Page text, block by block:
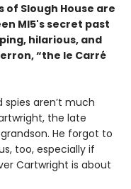
of Slough House are
MI5's secret past
hilarious, and
“the le Carré
spies aren’t much
the late
He forgot to
too, especially if
Cartwright is about